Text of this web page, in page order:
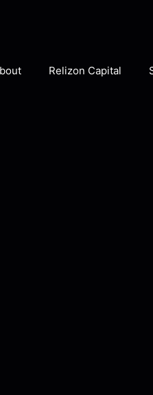
Relizon Capital